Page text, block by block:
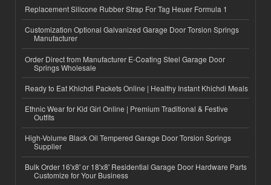
Replacement Silicone Rubber Strap For Tag Heuer Formula 1
Customization Optional Galvanized Garage Door Torsion Springs
Manufacturer
Order Direct from Manufacturer E-Coating Steel Garage Door
Springs Wholesale
Ready to Eat Khichdi Packets Online | Healthy Instant Khichdi Meals
Ethnic Wear for Kid Girl Online | Premium Traditional & Festive
Outfits
High-Volume Black Oil Tempered Garage Door Torsion Springs
Supplier
Bulk Order 16'x8' or 18'x8' Residential Garage Door Hardware Parts
Customize for Your Business